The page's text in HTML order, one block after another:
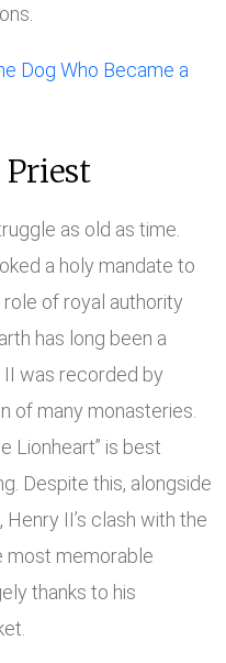
Dog Who Became a
Priest
as old as time.
a holy mandate to
of royal authority
has long been a
II was recorded by
of many monasteries.
Lionheart” is best
Despite this, alongside
II’s clash with the
most memorable
thanks to his